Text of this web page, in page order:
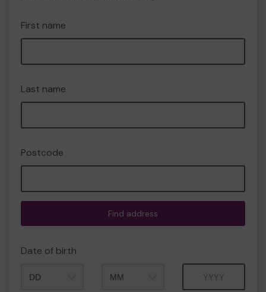
First name
Last name
Postcode
Find address
Date of birth